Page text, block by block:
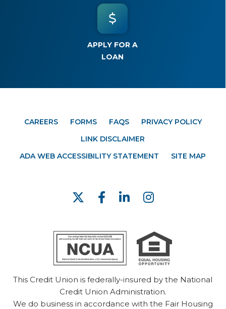
APPLY FOR A
LOAN
CAREERS FORMS FAQS
PRIVACY POLICY
LINK DISCLAIMER
ADA WEB ACCESSIBILITY STATEMENT
SITE MAP
This Credit Union is federally-insured by the National
Credit Union Administration.
We do business in accordance with the Fair Housing